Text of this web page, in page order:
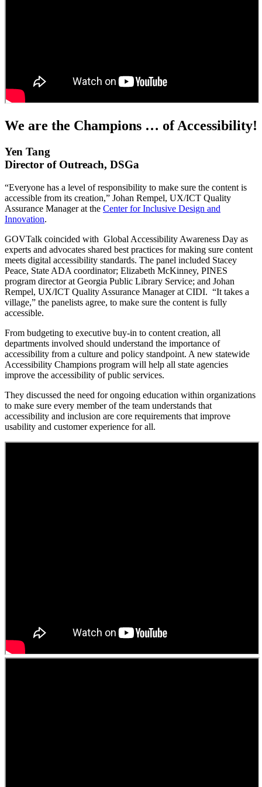
We are the Champions … of Accessibility!
Yen Tang
Director of Outreach, DSGa
“Everyone has a level of responsibility to make sure the content is
accessible from its creation,” Johan Rempel, UX/ICT Quality
Assurance Manager at the Center for Inclusive Design and
Innovation.
GOVTalk coincided with Global Accessibility Awareness Day as
experts and advocates shared best practices for making sure content
meets digital accessibility standards. The panel included Stacey
Peace, State ADA coordinator; Elizabeth McKinney, PINES
program director at Georgia Public Library Service; and Johan
Rempel, UX/ICT Quality Assurance Manager at CIDI. “It takes a
village,” the panelists agree, to make sure the content is fully
accessible.
From budgeting to executive buy-in to content creation, all
departments involved should understand the importance of
accessibility from a culture and policy standpoint. A new statewide
Accessibility Champions program will help all state agencies
improve the accessibility of public services.
They discussed the need for ongoing education within organizations
to make sure every member of the team understands that
accessibility and inclusion are core requirements that improve
usability and customer experience for all.